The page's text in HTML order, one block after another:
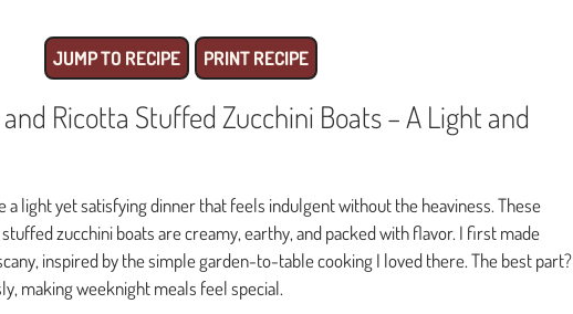
JUMP TO RECIPE PRINT RECIPE
Ricotta Stuffed Zucchini Boats – A Light and
a light yet satisfying dinner that feels indulgent without the heaviness. These
zucchini boats are creamy, earthy, and packed with flavor. I first made
inspired by the simple garden-to-table cooking I loved there. The best part?
making weeknight meals feel special.